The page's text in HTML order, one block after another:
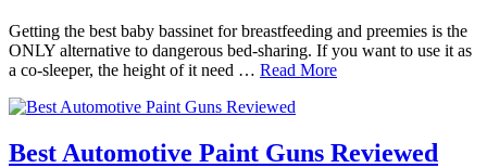
Getting the best baby bassinet for breastfeeding and preemies is the
ONLY alternative to dangerous bed-sharing. If you want to use it as
a co-sleeper, the height of it need … Read More
Best Automotive Paint Guns Reviewed